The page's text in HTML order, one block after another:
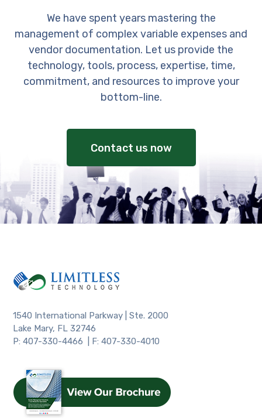
We have spent years mastering the
management of complex variable expenses and
vendor documentation. Let us provide the
technology, tools, process, expertise, time,
commitment, and resources to improve your
bottom-line.
Contact us now
1540 International Parkway | Ste. 2000
Lake Mary, FL 32746
P: 407-330-4466 | F: 407-330-4010